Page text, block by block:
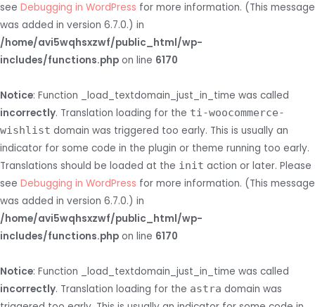
see Debugging in WordPress for more information. (This message
was added in version 6.7.0.) in
/home/avi5wqhsxzwf/public_html/wp-
includes/functions.php on line 6170
Notice: Function _load_textdomain_just_in_time was called
incorrectly. Translation loading for the ti-woocommerce-
wishlist domain was triggered too early. This is usually an
indicator for some code in the plugin or theme running too early.
Translations should be loaded at the init action or later. Please
see Debugging in WordPress for more information. (This message
was added in version 6.7.0.) in
/home/avi5wqhsxzwf/public_html/wp-
includes/functions.php on line 6170
Notice: Function _load_textdomain_just_in_time was called
incorrectly. Translation loading for the astra domain was